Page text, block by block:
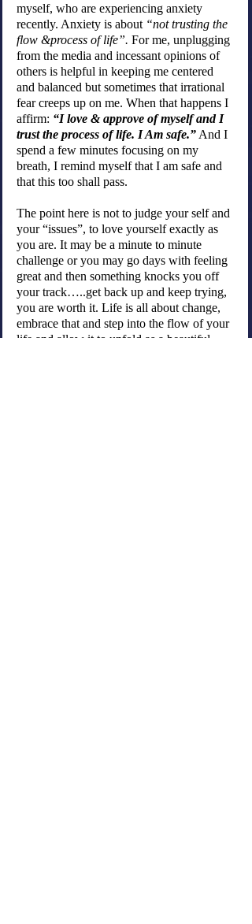
myself, who are experiencing anxiety
recently. Anxiety is about “not trusting the
flow &process of life”. For me, unplugging
from the media and incessant opinions of
others is helpful in keeping me centered
and balanced but sometimes that irrational
fear creeps up on me. When that happens I
affirm: “I love & approve of myself and I
trust the process of life. I Am safe.” And I
spend a few minutes focusing on my
breath, I remind myself that I am safe and
that this too shall pass.
The point here is not to judge your self and
your “issues”, to love yourself exactly as
you are. It may be a minute to minute
challenge or you may go days with feeling
great and then something knocks you off
your track…..get back up and keep trying,
you are worth it. Life is all about change,
embrace that and step into the flow of your
life and allow it to unfold as a beautiful